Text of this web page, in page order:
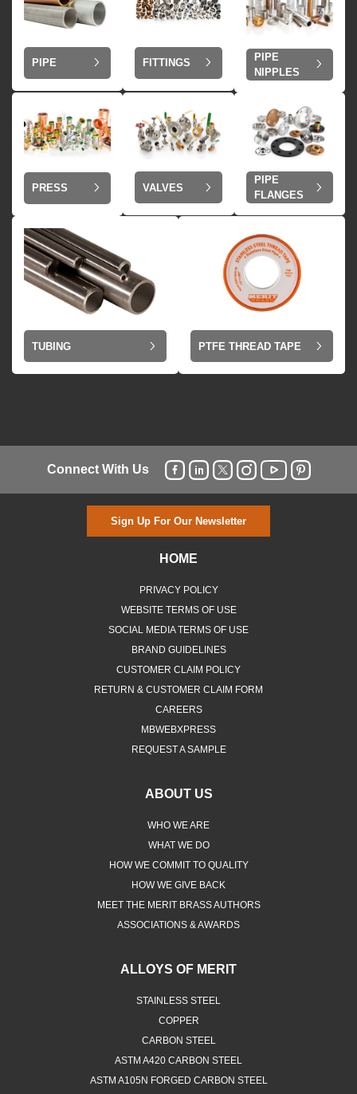
PIPE FITTINGS
PIPE
NIPPLES
PRESS VALVES
PIPE
FLANGES
TUBING PTFE THREAD TAPE
Connect With Us
Sign Up For Our Newsletter
HOME
PRIVACY POLICY
WEBSITE TERMS OF USE
SOCIAL MEDIA TERMS OF USE
BRAND GUIDELINES
CUSTOMER CLAIM POLICY
RETURN & CUSTOMER CLAIM FORM
CAREERS
MBWEBXPRESS
REQUEST A SAMPLE
ABOUT US
WHO WE ARE
WHAT WE DO
HOW WE COMMIT TO QUALITY
HOW WE GIVE BACK
MEET THE MERIT BRASS AUTHORS
ASSOCIATIONS & AWARDS
ALLOYS OF MERIT
STAINLESS STEEL
COPPER
CARBON STEEL
ASTM A420 CARBON STEEL
ASTM A105N FORGED CARBON STEEL